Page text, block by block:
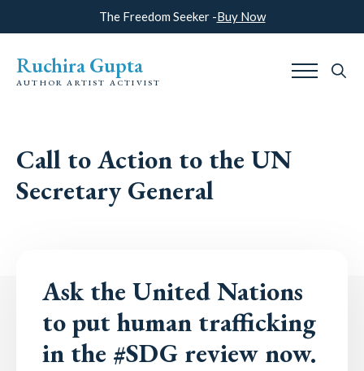
The Freedom Seeker -Buy Now
Ruchira Gupta
AUTHOR ARTIST ACTIVIST
Call to Action to the UN
Secretary General
Ask the United Nations
to put human trafficking
in the #SDG review now.